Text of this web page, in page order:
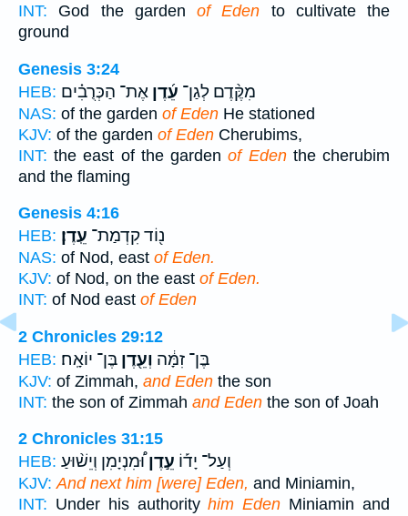
INT: God the garden of Eden to cultivate the
ground
Genesis 3:24
HEB:
מִקֶּ֨דֶם לְגַן־ עֵ֜דֶן אֶת־ הַכְּרֻבִ֗ים
NAS: of the garden of Eden He stationed
KJV: of the garden of Eden Cherubims,
INT: the east of the gardenof Edenthe cherubim
and the flaming
Genesis 4:16
HEB:
נ֖וֹד קִדְמַת־ עֵֽדֶן׃
NAS: of Nod, east of Eden.
KJV: of Nod, on the east of Eden.
INT: of Nod east of Eden
2 Chronicles 29:12
HEB:
בֶּן־ זִמָּ֔ה וְעֵ֖דֶן בֶּן־ יוֹאָֽח׃
KJV: of Zimmah, and Eden the son
INT: the son of Zimmah and Eden the son of Joah
2 Chronicles 31:15
HEB:
וְעַל־ יָד֡וֹ עֵ֣דֶןוּ֠מִנְיָמִן וְיֵשׁ֨וּעַ
KJV: And next him [were] Eden, and Miniamin,
INT: Under his authorityhim Eden Miniamin and